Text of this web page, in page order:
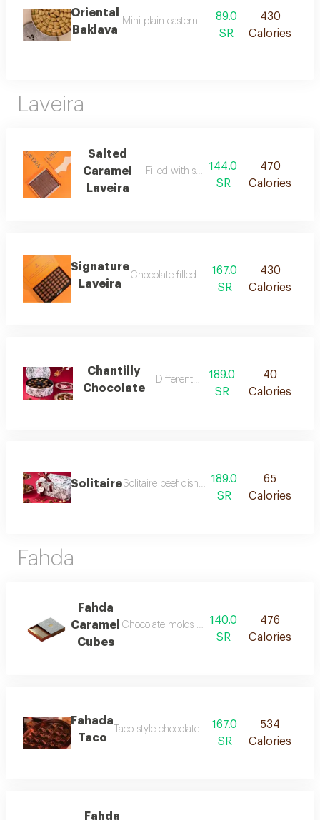
Oriental
Baklava
Mini plain eastern baklava with a traditional
89.0
SR
430
Calories
Laveira
Salted
Caramel
Laveira
Filled with salted caramel
144.0
SR
470
Calories
Signature
Laveira
Chocolate filled with four distinct flavours,
167.0
SR
430
Calories
Chantilly
Chocolate
Different fillings189.0
SR
40
Calories
SolitaireSolitaire beef dish cooked with special
189.0
SR
65
Calories
Fahda
Fahda
Caramel
Cubes
Chocolate molds with its rich layers take you
140.0
SR
476
Calories
Fahada
Taco
Taco-style chocolate with unique preparation
167.0
SR
534
Calories
Fahda